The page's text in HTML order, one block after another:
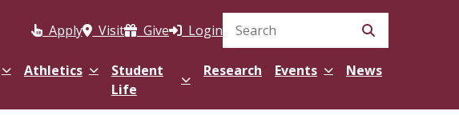
Apply
Visit Give LoginSearch Site
Athletics
Student
Life
Research Events News